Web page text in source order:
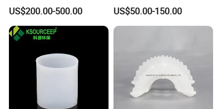
Packing Media
US$200.00-500.00
Saddles Ring
US$50.00-150.00